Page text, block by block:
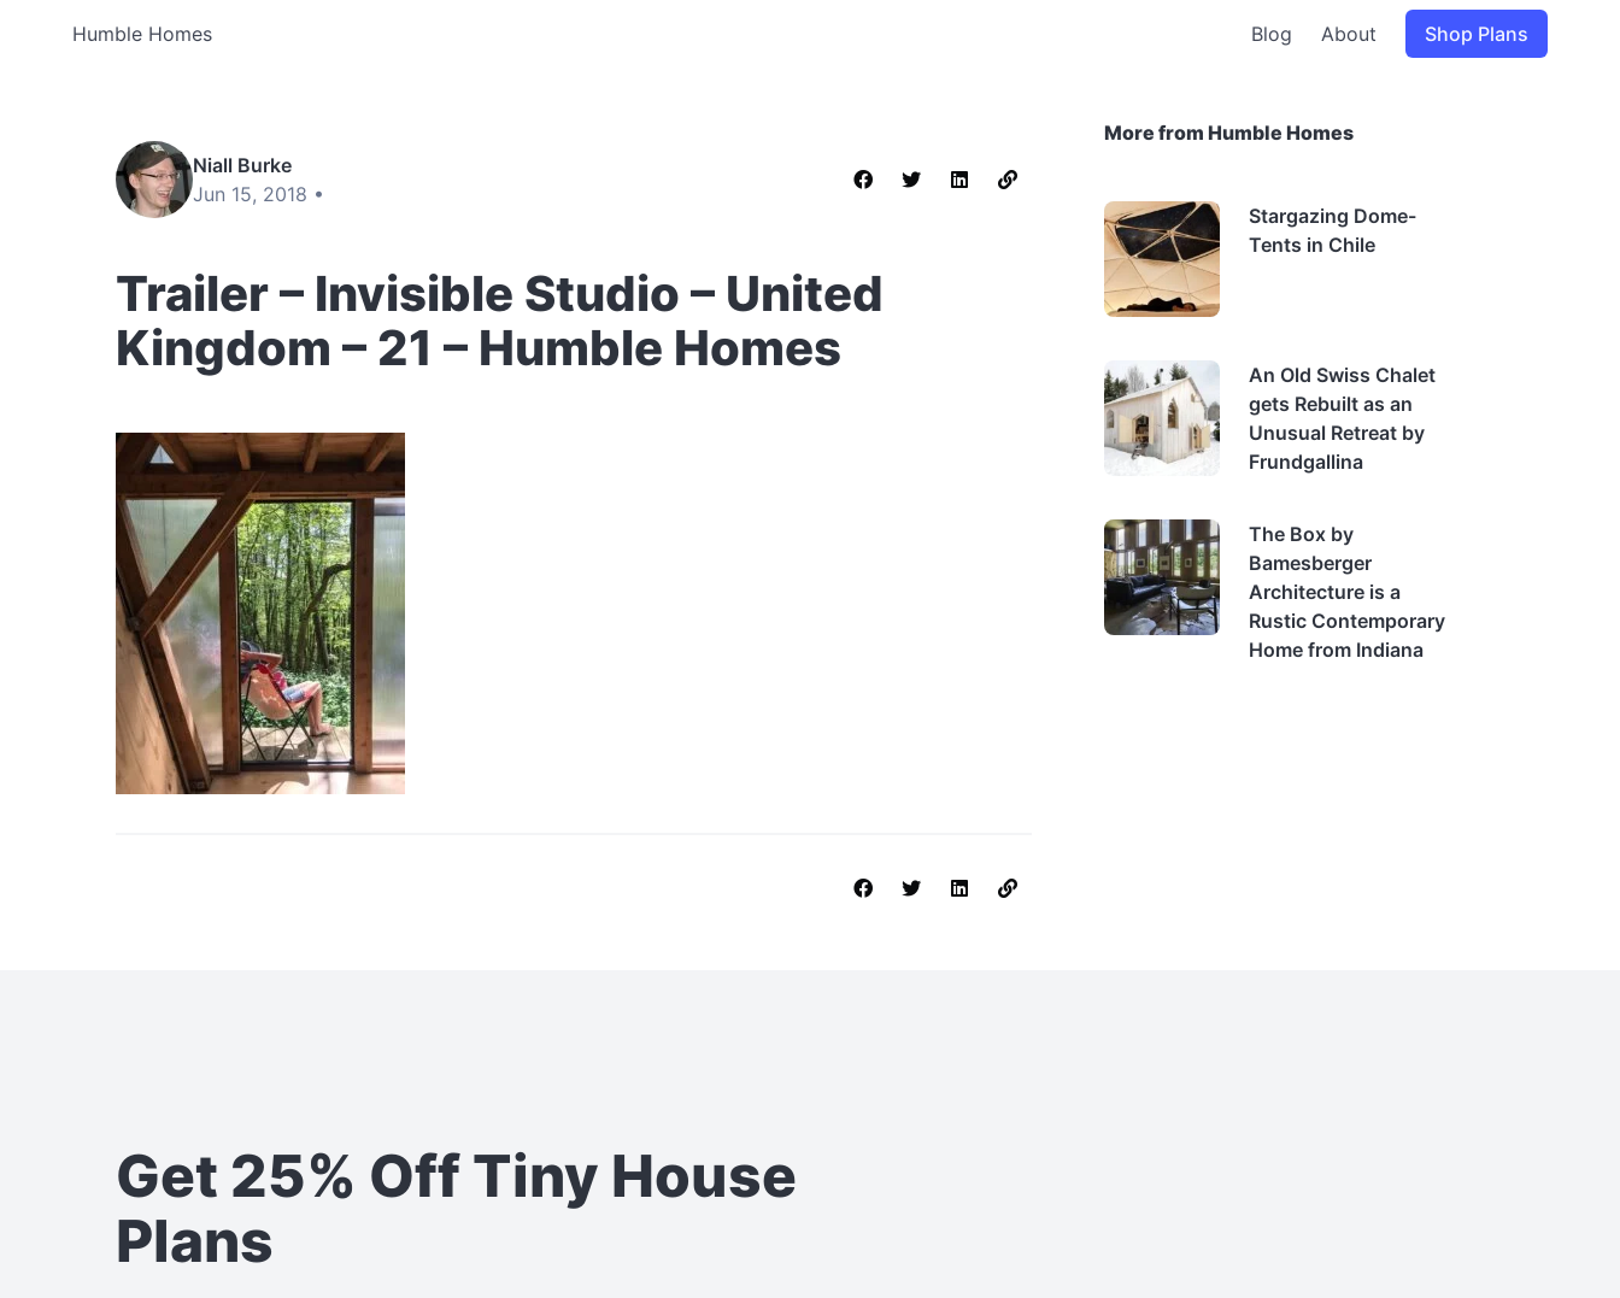
Humble Homes Blog About Shop Plans
Niall Burke
Jun 15, 2018 •
Trailer – Invisible Studio – United
Kingdom – 21 – Humble Homes
More from Humble Homes
Stargazing Dome-
Tents in Chile
An Old Swiss Chalet
gets Rebuilt as an
Unusual Retreat by
Frundgallina
The Box by
Bamesberger
Architecture is a
Rustic Contemporary
Home from Indiana
Get 25% Off Tiny House
Plans